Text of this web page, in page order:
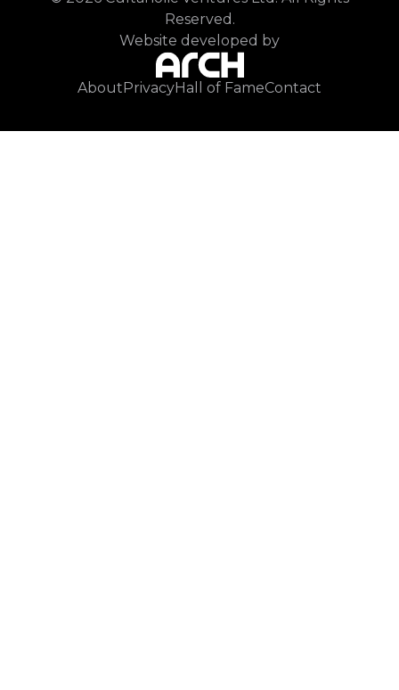
Reserved.
Website developed by
AboutPrivacyHall of FameContact